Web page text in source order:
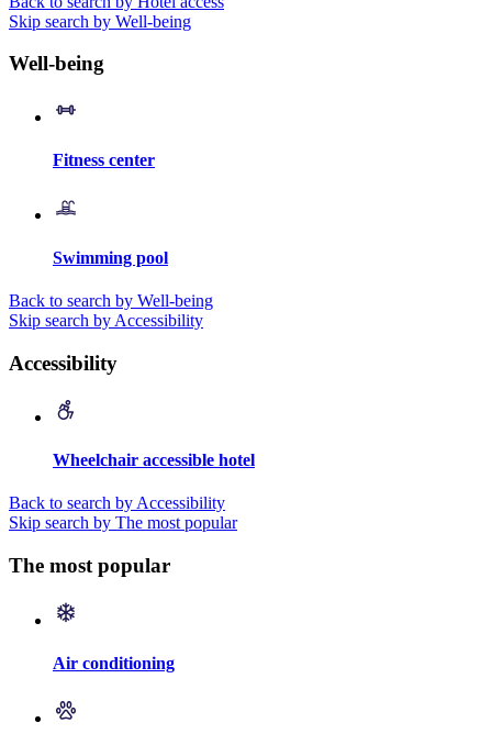
Skip search by Well-being
Well-being
Fitness center
Swimming pool
Back to search by Well-being
Skip search by Accessibility
Accessibility
Wheelchair accessible hotel
Back to search by Accessibility
Skip search by The most popular
The most popular
Air conditioning